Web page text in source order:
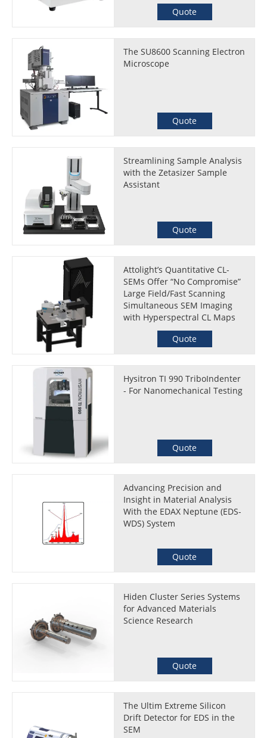
Quote
The SU8600 Scanning Electron
Microscope
Quote
Streamlining Sample Analysis
with the Zetasizer Sample
Assistant
Quote
Attolight’s Quantitative CL-
SEMs Offer “No Compromise”
Large Field/Fast Scanning
Simultaneous SEM Imaging
with Hyperspectral CL Maps
Quote
Hysitron TI 990 TriboIndenter
- For Nanomechanical Testing
Quote
Advancing Precision and
Insight in Material Analysis
With the EDAX Neptune (EDS-
WDS) System
Quote
Hiden Cluster Series Systems
for Advanced Materials
Science Research
Quote
The Ultim Extreme Silicon
Drift Detector for EDS in the
SEM